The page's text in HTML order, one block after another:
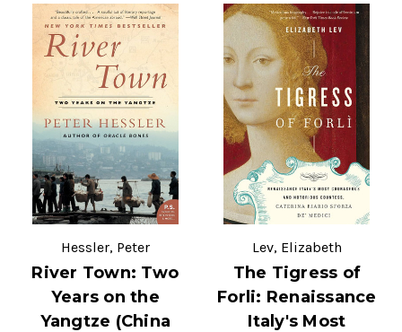
Hessler, Peter
River Town: Two
Years on the
Yangtze (China
Lev, Elizabeth
The Tigress of
Forli: Renaissance
Italy's Most